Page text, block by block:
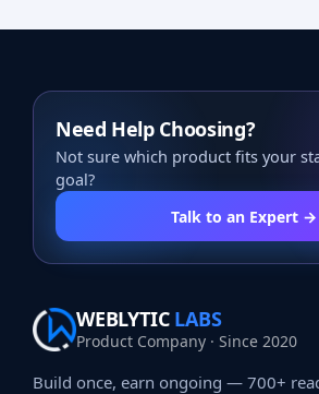
Need Help Choosing?
Not sure which product fits your
goal?
Talk to an Expert →
WEBLYTIC LABS
Product Company · Since 2020
Build once, earn ongoing — 700+